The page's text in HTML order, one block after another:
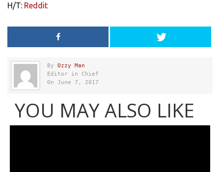
H/T: Reddit
By Ozzy Man
Editor in Chief
On June 7, 2017
YOU MAY ALSO LIKE